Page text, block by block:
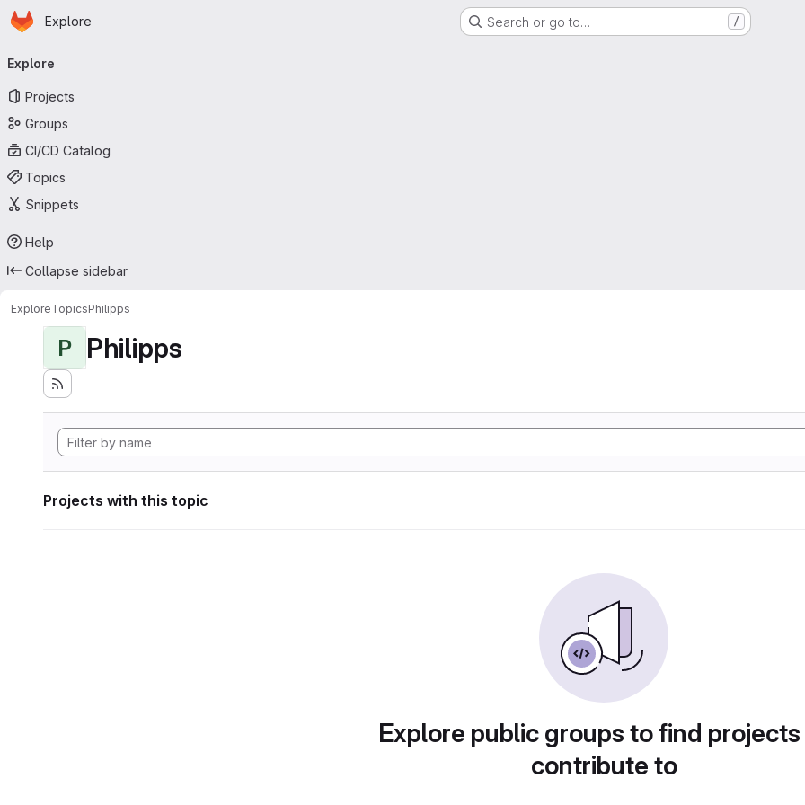
Skip to main content
Homepage
Explore Search or go to… /
navigation
Explore
Projects
Groups
CI/CD Catalog
Topics
Snippets
Help
Collapse sidebar
ExploreTopicsPhilipps
P Philipps
Projects with this topic
Explore public groups to find
contribute to